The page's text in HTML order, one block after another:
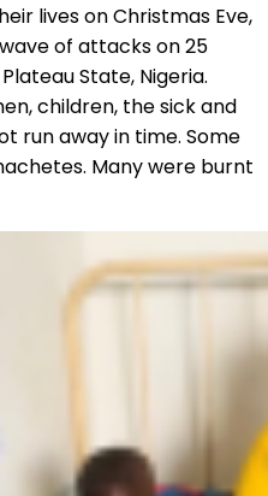
lives on Christmas Eve,
of attacks on 25
State, Nigeria.
children, the sick and
run away in time. Some
Many were burnt